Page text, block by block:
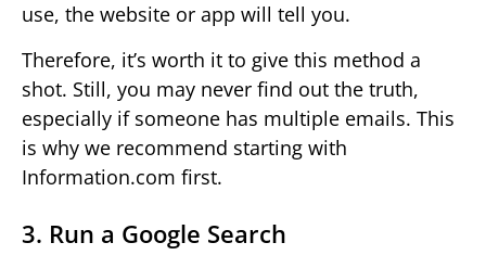
use, the website or app will tell you.
Therefore, it’s worth it to give this method a
shot. Still, you may never find out the truth,
especially if someone has multiple emails. This
is why we recommend starting with
Information.com first.
3. Run a Google Search